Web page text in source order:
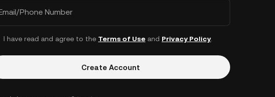
Phone Number
I have read and agree to the Terms of Useand Privacy Policy.
Create Account